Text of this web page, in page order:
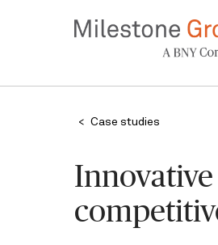
Case studies
Innovative